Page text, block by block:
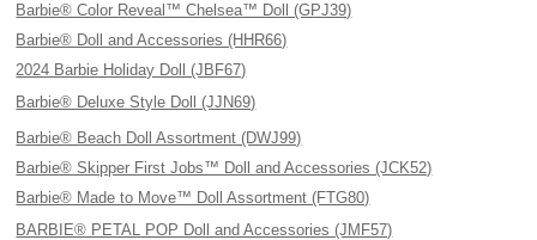
Barbie® Color Reveal™ Chelsea™ Doll (GPJ39)
Barbie® Doll and Accessories (HHR66)
2024 Barbie Holiday Doll (JBF67)
Barbie® Deluxe Style Doll (JJN69)
Barbie® Beach Doll Assortment (DWJ99)
Barbie® Skipper First Jobs™ Doll and Accessories (JCK52)
Barbie® Made to Move™ Doll Assortment (FTG80)
BARBIE® PETAL POP Doll and Accessories (JMF57)